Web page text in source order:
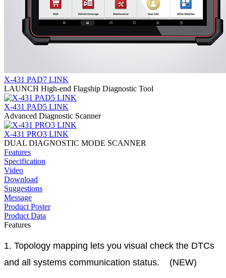
X-431 PAD7 LINK
LAUNCH High-end Flagship Diagnostic Tool
X-431 PAD5 LINK
Advanced Diagnostic Scanner
X-431 PRO3 LINK
DUAL DIAGNOSTIC MODE SCANNER
Features
Specification
Video
Download
Suggestions
Message
Product Poster
Product Data
Features
1. Topology mapping lets you visual check the DTCs
and all systems communication status. (NEW)